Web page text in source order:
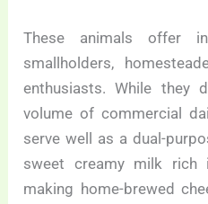
These animals offer
smallholders,
enthusiasts. While they
volume of commercial
serve well as a dual-
sweet creamy milk
making home-brewed